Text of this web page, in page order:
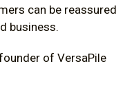
can be reassured
business.
of VersaPile